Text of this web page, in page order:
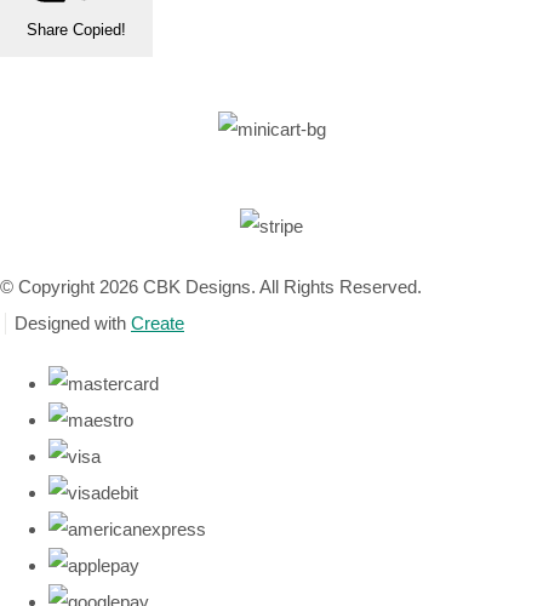
Share Copied!
© Copyright 2026 CBK Designs. All Rights Reserved.
Designed with Create